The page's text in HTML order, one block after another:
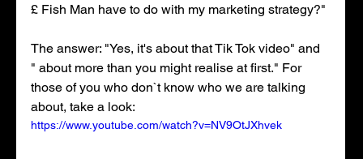
£ Fish Man have to do with my marketing strategy?"
The answer: "Yes, it's about that Tik Tok video" and
" about more than you might realise at first." For
those of you who don`t know who we are talking
about, take a look:
https://www.youtube.com/watch?v=NV9OtJXhvek